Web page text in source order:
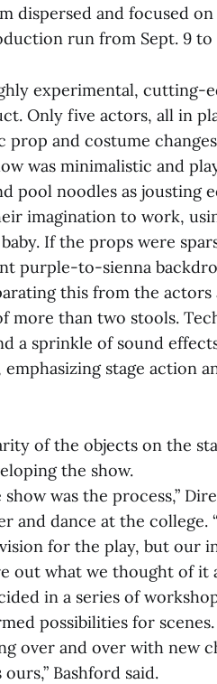
dispersed and focused
run from Sept. 9 to
experimental,
Only five actors, all in
prop and costume
was minimalistic and
pool noodles as jousting
imagination to work,
If the props were
purple-to-sienna
this from the actors
more than two stools.
a sprinkle of sound
stage action
of the objects on the
the show.
was the process,”
and dance at the
for the play, but our
out what we thought of it
in a series of
possibilities for
over and over with new
Bashford said.